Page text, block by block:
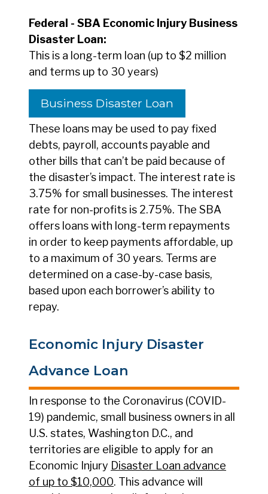
Federal - SBA Economic Injury Business
Disaster Loan:
This is a long-term loan (up to $2 million
and terms up to 30 years)
Business Disaster Loan
These loans may be used to pay fixed
debts, payroll, accounts payable and
other bills that can’t be paid because of
the disaster’s impact. The interest rate is
3.75% for small businesses. The interest
rate for non-profits is 2.75%. The SBA
offers loans with long-term repayments
in order to keep payments affordable, up
to a maximum of 30 years. Terms are
determined on a case-by-case basis,
based upon each borrower’s ability to
repay.
Economic Injury Disaster
Advance Loan
In response to the Coronavirus (COVID-
19) pandemic, small business owners in all
U.S. states, Washington D.C., and
territories are eligible to apply for an
Economic Injury Disaster Loan advance
of up to $10,000. This advance will